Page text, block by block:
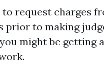
request charges
prior to making
might be getting